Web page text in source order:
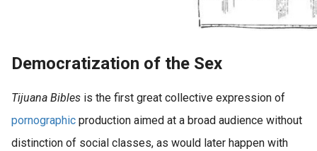
Democratization of the Sex
Tijuana Bibles is the first great collective expression of
pornographic production aimed at a broad audience without
distinction of social classes, as would later happen with